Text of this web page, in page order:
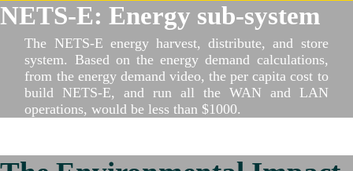
NETS-E: Energy sub-system
The NETS-E energy harvest, distribute, and store
system. Based on the energy demand calculations,
from the energy demand video, the per capita cost to
build NETS-E, and run all the WAN and LAN
operations, would be less than $1000.